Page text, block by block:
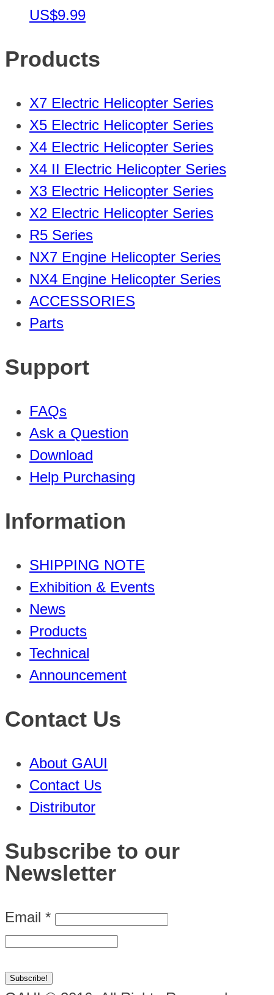
US$9.99
Products
X7 Electric Helicopter Series
X5 Electric Helicopter Series
X4 Electric Helicopter Series
X4 II Electric Helicopter Series
X3 Electric Helicopter Series
X2 Electric Helicopter Series
R5 Series
NX7 Engine Helicopter Series
NX4 Engine Helicopter Series
ACCESSORIES
Parts
Support
FAQs
Ask a Question
Download
Help Purchasing
Information
SHIPPING NOTE
Exhibition & Events
News
Products
Technical
Announcement
Contact Us
About GAUI
Contact Us
Distributor
Subscribe to our
Newsletter
Email *